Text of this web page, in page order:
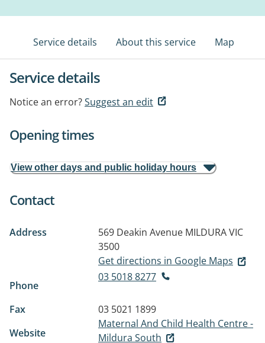
Service details About this service Map
Service details
Notice an error?Suggest an edit
Opening times
View other days and public holiday hours
Contact
Address 569 Deakin Avenue MILDURA VIC
3500
Get directions in Google Maps
Phone
03 5018 8277
Fax
03 5021 1899
Website
Maternal And Child Health Centre -
Mildura South